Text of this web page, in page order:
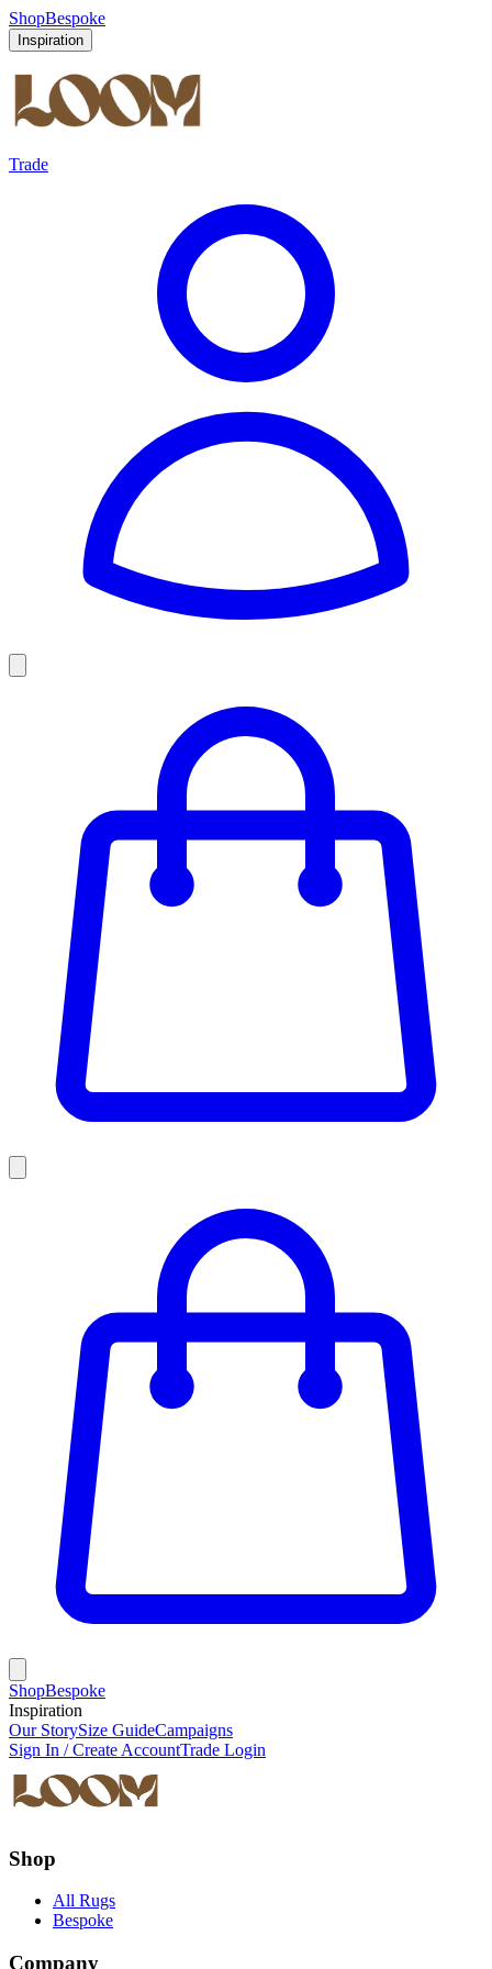
ShopBespoke
Inspiration
Trade
ShopBespoke
Inspiration
Our StorySize GuideCampaigns
Sign In / Create AccountTrade Login
Shop
All Rugs
Bespoke
Company